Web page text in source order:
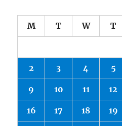
M T W T
2 3 4 5
9 10 11 12
16 17 18 19